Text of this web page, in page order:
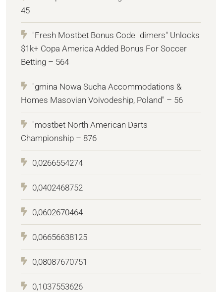
45
"Fresh Mostbet Bonus Code "dimers" Unlocks
$1k+ Copa America Added Bonus For Soccer
Betting – 564
"gmina Nowa Sucha Accommodations &
Homes Masovian Voivodeship, Poland" – 56
"mostbet North American Darts
Championship – 876
0,0266554274
0,0402468752
0,0602670464
0,06656638125
0,08087670751
0,1037553626